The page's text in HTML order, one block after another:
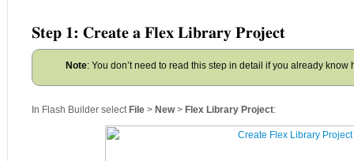
Step 1: Create a Flex Library Project
Note: You don’t need to read this step in detail if you already know
In Flash Builder select File > New> Flex Library Project: